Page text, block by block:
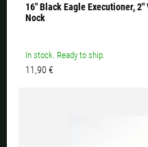
16" Black Eagle Executioner,
Nock
In stock. Ready to ship.
11,90 €